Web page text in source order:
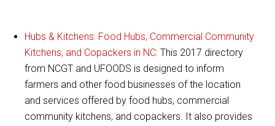
Hubs & Kitchens: Food Hubs, Commercial Community
Kitchens, and Copackers in NC: This 2017 directory
from NCGT and UFOODS is designed to inform
farmers and other food businesses of the location
and services offered by food hubs, commercial
community kitchens, and copackers. It also provides